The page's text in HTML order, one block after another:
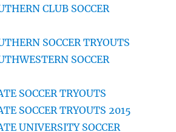
CLUB SOCCER
SOCCER TRYOUTS
SOCCER
SOCCER TRYOUTS
SOCCER TRYOUTS 2015
UNIVERSITY SOCCER